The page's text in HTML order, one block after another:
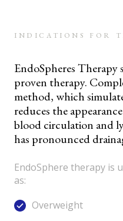
INDICATIONS FOR
EndoSpheres Therapy
proven therapy.
method, which
reduces the
blood circulation and
has pronounced
EndoSphere therapy is
as:
Overweight